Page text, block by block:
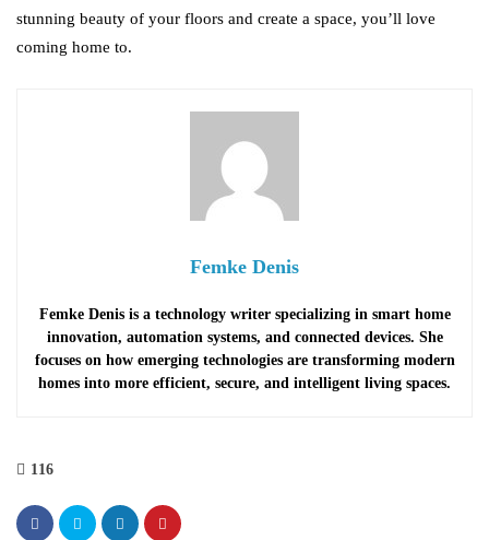
stunning beauty of your floors and create a space, you’ll love
coming home to.
Femke Denis
Femke Denis is a technology writer specializing in smart home
innovation, automation systems, and connected devices. She
focuses on how emerging technologies are transforming modern
homes into more efficient, secure, and intelligent living spaces.
116